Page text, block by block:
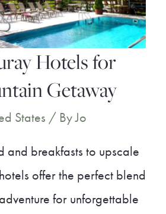
Hotels for
Getaway
States / ByJo
and breakfasts to upscale
offer the perfect blend
for unforgettable